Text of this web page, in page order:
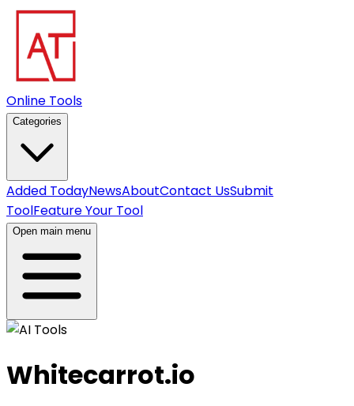
Online Tools
Categories
Added TodayNewsAboutContact UsSubmit
ToolFeature Your Tool
Open main menu
Whitecarrot.io